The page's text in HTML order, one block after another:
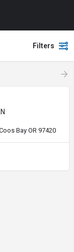
Filters
Bay OR 97420